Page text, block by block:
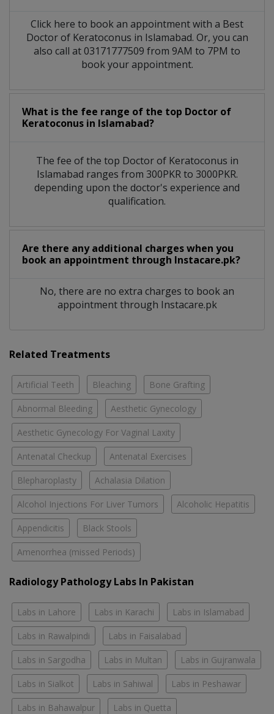
Click here to book an appointment with a Best
Doctor of Keratoconus in Islamabad. Or, you can
also call at 03171777509 from 9AM to 7PM to
book your appointment.
What is the fee range of the top Doctor of
Keratoconus in Islamabad?
The fee of the top Doctor of Keratoconus in
Islamabad ranges from 300PKR to 3000PKR.
depending upon the doctor's experience and
qualification.
Are there any additional charges when you
book an appointment through Instacare.pk?
No, there are no extra charges to book an
appointment through Instacare.pk
Related Treatments
Artificial Teeth Bleaching Bone Grafting
Abnormal Bleeding Aesthetic Gynecology
Aesthetic Gynecology For Vaginal Laxity
Antenatal Checkup Antenatal Exercises
Blepharoplasty Achalasia Dilation
Alcohol Injections For Liver Tumors Alcoholic Hepatitis
Appendicitis Black Stools
Amenorrhea (missed Periods)
Radiology Pathology Labs In Pakistan
Labs in Lahore Labs in Karachi Labs in Islamabad
Labs in Rawalpindi Labs in Faisalabad
Labs in Sargodha Labs in Multan Labs in Gujranwala
Labs in Sialkot Labs in Sahiwal Labs in Peshawar
Labs in Bahawalpur Labs in Quetta